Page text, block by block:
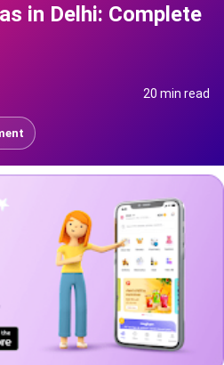
in Delhi: Complete
20 min read